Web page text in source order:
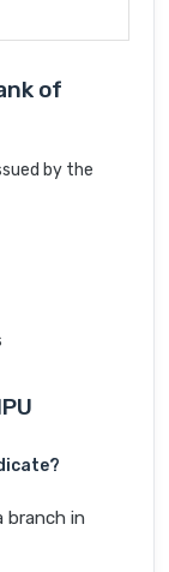
of
by the
branch in